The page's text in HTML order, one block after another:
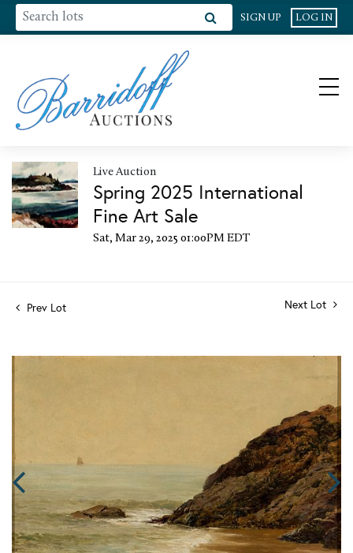
SIGN UP LOG IN
Live Auction
Spring 2025 International
Fine Art Sale
Sat, Mar 29, 2025 01:00PM EDT
Prev Lot Next Lot